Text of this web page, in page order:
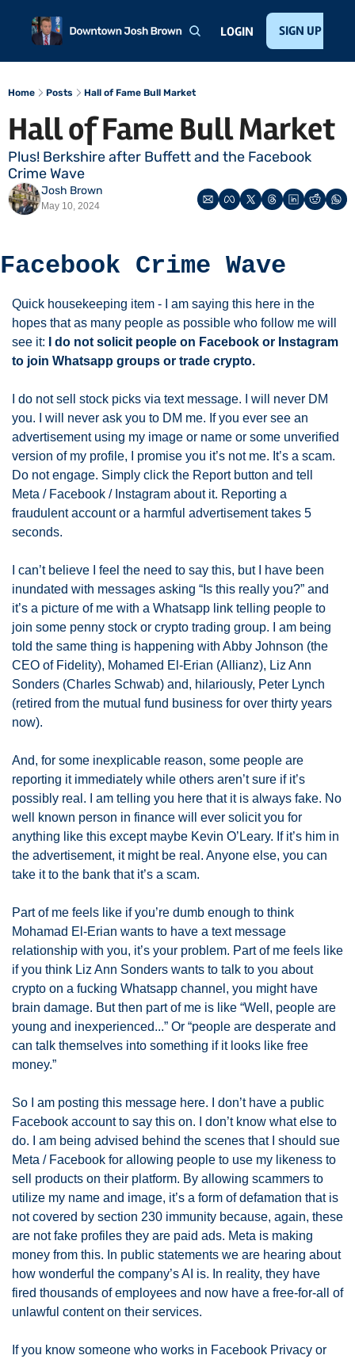
Home About Public Speaking Invest with Josh
LOGIN SIGN UP
Home Posts Hall of Fame Bull Market
Hall of Fame Bull Market
Plus! Berkshire after Buffett and the Facebook
Crime Wave
Josh Brown
May 10, 2024
Facebook Crime Wave
Quick housekeeping item - I am saying this here in the
hopes that as many people as possible who follow me will
see it:
I do not solicit people on Facebook or Instagram
to join Whatsapp groups or trade crypto.
I do not sell stock picks via text message. I will never DM
you. I will never ask you to DM me. If you ever see an
advertisement using my image or name or some unverified
version of my profile, I promise you it’s not me. It’s a scam.
Do not engage. Simply click the Report button and tell
Meta / Facebook / Instagram about it. Reporting a
fraudulent account or a harmful advertisement takes 5
seconds.
I can’t believe I feel the need to say this, but I have been
inundated with messages asking “Is this really you?” and
it’s a picture of me with a Whatsapp link telling people to
join some penny stock or crypto trading group. I am being
told the same thing is happening with Abby Johnson (the
CEO of Fidelity), Mohamed El-Erian (Allianz), Liz Ann
Sonders (Charles Schwab) and, hilariously, Peter Lynch
(retired from the mutual fund business for over thirty years
now).
And, for some inexplicable reason, some people are
reporting it immediately while others aren’t sure if it’s
possibly real. I am telling you here that it is always fake. No
well known person in finance will ever solicit you for
anything like this except maybe Kevin O’Leary. If it’s him in
the advertisement, it might be real. Anyone else, you can
take it to the bank that it’s a scam.
Part of me feels like if you’re dumb enough to think
Mohamad El-Erian wants to have a text message
relationship with you, it’s your problem. Part of me feels like
if you think Liz Ann Sonders wants to talk to you about
crypto on a fucking Whatsapp channel, you might have
brain damage. But then part of me is like “Well, people are
young and inexperienced...” Or “people are desperate and
can talk themselves into something if it looks like free
money.”
So I am posting this message here. I don’t have a public
Facebook account to say this on. I don’t know what else to
do. I am being advised behind the scenes that I should sue
Meta / Facebook for allowing people to use my likeness to
sell products on their platform. By allowing scammers to
utilize my name and image, it’s a form of defamation that is
not covered by section 230 immunity because, again, these
are not fake profiles they are paid ads. Meta is making
money from this. In public statements we are hearing about
how wonderful the company’s AI is. In reality, they have
fired thousands of employees and now have a free-for-all of
unlawful content on their services.
If you know someone who works in Facebook Privacy or